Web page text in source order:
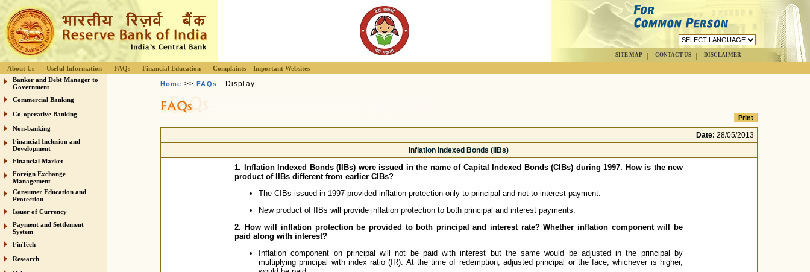
SITE MAP CONTACT US DISCLAIMER
About Us Useful Information FAQs Financial Education Complaints
Important Websites
Banker and Debt Manager to
Government
Commercial Banking
Co-operative Banking
Non-banking
Financial Inclusion and
Development
Financial Market
Foreign Exchange
Management
Consumer Education and
Protection
Issuer of Currency
Payment and Settlement
System
FinTech
Research
Home >>FAQs - Display
Date: 28/05/2013
Inflation Indexed Bonds (IIBs)
1. Inflation Indexed Bonds (IIBs) were issued in the name of Capital Indexed Bonds (CIBs) during 1997. How is the new
product of IIBs different from earlier CIBs?
The CIBs issued in 1997 provided inflation protection only to principal and not to interest payment.
New product of IIBs will provide inflation protection to both principal and interest payments.
2. How will inflation protection be provided to both principal and interest rate? Whether inflation component will be
paid along with interest?
Inflation component on principal will not be paid with interest but the same would be adjusted in the principal by
multiplying principal with index ratio (IR). At the time of redemption, adjusted principal or the face, whichever is higher,